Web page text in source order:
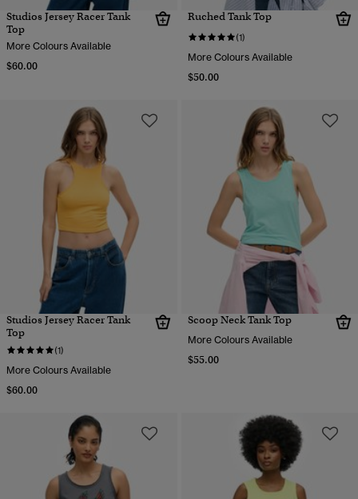
Studios Jersey Racer Tank
Top
More Colours Available
$60.00
Ruched Tank Top
(1)
More Colours Available
$50.00
Studios Jersey Racer Tank
Top
(1)
More Colours Available
$60.00
Scoop Neck Tank Top
More Colours Available
$55.00